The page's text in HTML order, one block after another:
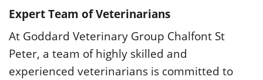
Expert Team of Veterinarians
At Goddard Veterinary Group Chalfont St
Peter, a team of highly skilled and
experienced veterinarians is committed to